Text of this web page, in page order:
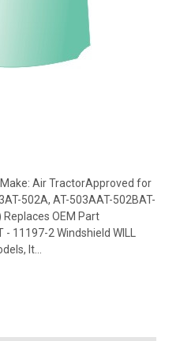
Make: Air TractorApproved for
502A, AT-503AAT-502BAT-
Replaces OEM Part
11197-2 Windshield WILL
It...